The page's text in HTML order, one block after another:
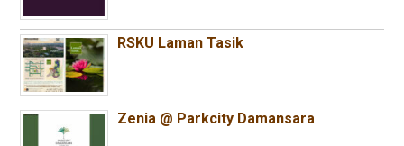
RSKU Laman Tasik
Zenia @ Parkcity Damansara